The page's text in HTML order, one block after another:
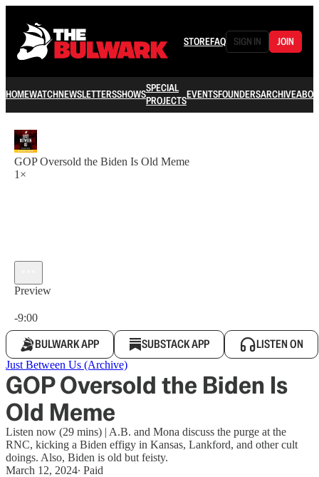
STOREFAQ SIGN IN JOIN
HOMEWATCHNEWSLETTERSSHOWSSPECIAL
PROJECTSEVENTSFOUNDERSARCHIVE
GOP Oversold the Biden Is Old Meme
1×
Preview
-9:00
BULWARK APP SUBSTACK APP LISTEN ON
Just Between Us (Archive)
GOP Oversold the Biden Is
Old Meme
Listen now (29 mins) | A.B. and Mona discuss the purge at the
RNC, kicking a Biden effigy in Kansas, Lankford, and other cult
doings. Also, Biden is old but feisty.
March 12, 2024∙ Paid